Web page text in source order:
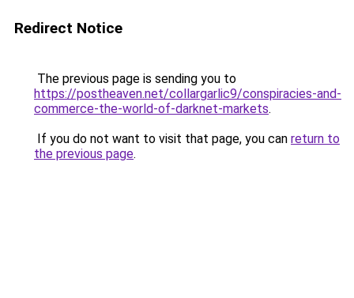
Redirect Notice
The previous page is sending you to
https://postheaven.net/collargarlic9/conspiracies-and-
commerce-the-world-of-darknet-markets.
If you do not want to visit that page, you can return to
the previous page.